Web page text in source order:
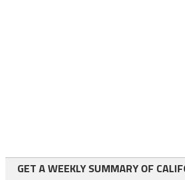
GET A WEEKLY SUMMARY OF